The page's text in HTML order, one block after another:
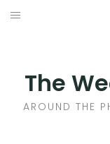
Skip
The
AROUND THE
ACROSS THE WORLD